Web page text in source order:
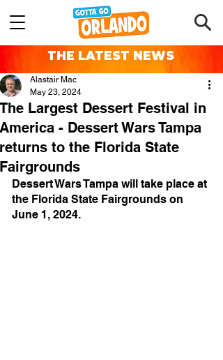
THE LATEST NEWS
The Largest Dessert Festival in
America - Dessert Wars Tampa
returns to the Florida State
Fairgrounds
Alastair Mac
May 23, 2024
Dessert Wars Tampa will take place at
the Florida State Fairgrounds on
June 1, 2024.